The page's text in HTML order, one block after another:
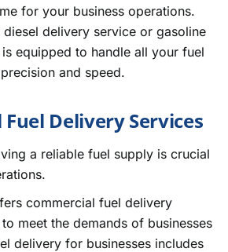
for your business operations.
delivery service or gasoline
equipped to handle all your fuel
and speed.
Delivery Services
a reliable fuel supply is crucial
commercial fuel delivery
meet the demands of businesses
delivery for businesses includes